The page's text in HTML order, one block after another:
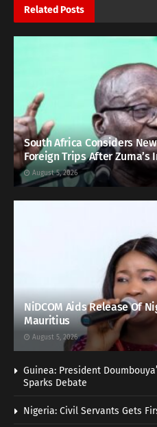
Related Posts
South Africa Considers
Foreign Trips After Zuma’s
August 5, 2026
NiDCOM Aids Release Of
Mauritius
August 5, 2026
Guinea: President
Sparks Debate
Nigeria: Civil Servants Gets